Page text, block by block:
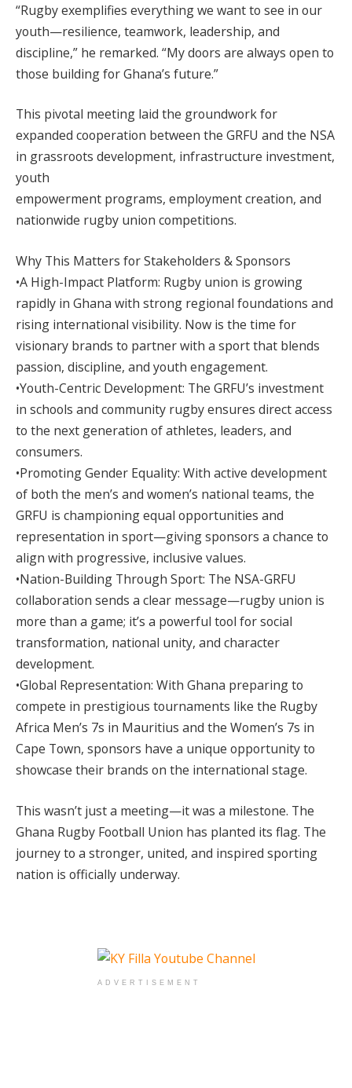
“Rugby exemplifies everything we want to see in our
youth—resilience, teamwork, leadership, and
discipline,” he remarked. “My doors are always open to
those building for Ghana’s future.”
This pivotal meeting laid the groundwork for
expanded cooperation between the GRFU and the NSA
in grassroots development, infrastructure investment,
youth
empowerment programs, employment creation, and
nationwide rugby union competitions.
Why This Matters for Stakeholders & Sponsors
•A High-Impact Platform: Rugby union is growing
rapidly in Ghana with strong regional foundations and
rising international visibility. Now is the time for
visionary brands to partner with a sport that blends
passion, discipline, and youth engagement.
•Youth-Centric Development: The GRFU’s investment
in schools and community rugby ensures direct access
to the next generation of athletes, leaders, and
consumers.
•Promoting Gender Equality: With active development
of both the men’s and women’s national teams, the
GRFU is championing equal opportunities and
representation in sport—giving sponsors a chance to
align with progressive, inclusive values.
•Nation-Building Through Sport: The NSA-GRFU
collaboration sends a clear message—rugby union is
more than a game; it’s a powerful tool for social
transformation, national unity, and character
development.
•Global Representation: With Ghana preparing to
compete in prestigious tournaments like the Rugby
Africa Men’s 7s in Mauritius and the Women’s 7s in
Cape Town, sponsors have a unique opportunity to
showcase their brands on the international stage.
This wasn’t just a meeting—it was a milestone. The
Ghana Rugby Football Union has planted its flag. The
journey to a stronger, united, and inspired sporting
nation is officially underway.
ADVERTISEMENT